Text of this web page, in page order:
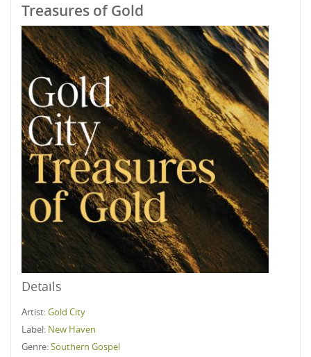
Treasures of Gold
Details
Artist:Gold City
Label: New Haven
Genre:Southern Gospel